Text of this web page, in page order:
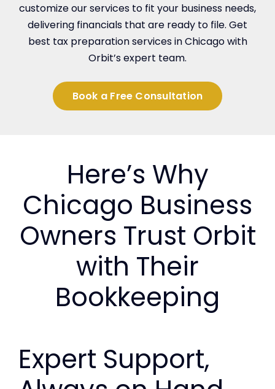
customize our services to fit your business needs,
delivering financials that are ready to file. Get
best tax preparation services in Chicago with
Orbit’s expert team.
Book a Free Consultation
Here’s Why
Chicago Business
Owners Trust Orbit
with Their
Bookkeeping
Expert Support,